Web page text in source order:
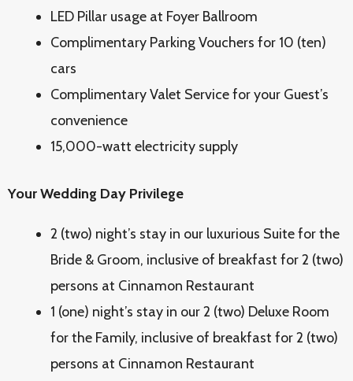
LED Pillar usage at Foyer Ballroom
Complimentary Parking Vouchers for 10 (ten)
cars
Complimentary Valet Service for your Guest’s
convenience
15,000-watt electricity supply
Your Wedding Day Privilege
2 (two) night’s stay in our luxurious Suite for the
Bride & Groom, inclusive of breakfast for 2 (two)
persons at Cinnamon Restaurant
1 (one) night’s stay in our 2 (two) Deluxe Room
for the Family, inclusive of breakfast for 2 (two)
persons at Cinnamon Restaurant